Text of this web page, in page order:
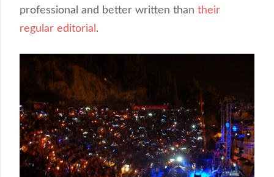
professional and better written than their
regular editorial .